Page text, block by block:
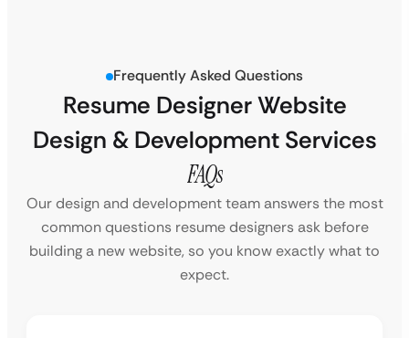
Frequently Asked Questions
Resume Designer Website
Design & Development Services
FAQs
Our design and development team answers the most
common questions resume designers ask before
building a new website, so you know exactly what to
expect.